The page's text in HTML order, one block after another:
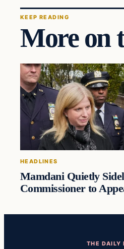
KEEP READING
More on
HEADLINES
Mamdani Quietly
Commissioner to
THE DAILY